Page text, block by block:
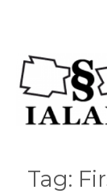
Tag: